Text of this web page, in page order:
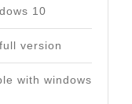
10
version
with windows